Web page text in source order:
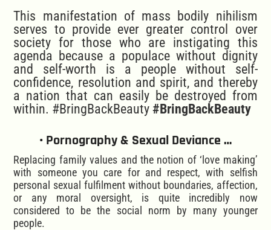
This manifestation of mass bodily nihilism
serves to provide ever greater control over
society for those who are instigating this
agenda because a populace without dignity
and self-worth is a people without self-
confidence, resolution and spirit, and thereby
a nation that can easily be destroyed from
within. #BringBackBeauty#BringBackBeauty
• Pornography & Sexual Deviance …
Replacing family values and the notion of ‘love making’
with someone you care for and respect, with selfish
personal sexual fulfilment without boundaries, affection,
or any moral oversight, is quite incredibly now
considered to be the social norm by many younger
people.